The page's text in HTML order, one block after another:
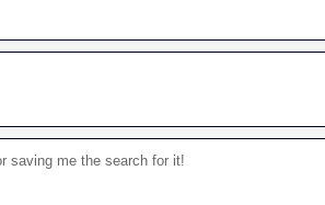
saving me the search for it!